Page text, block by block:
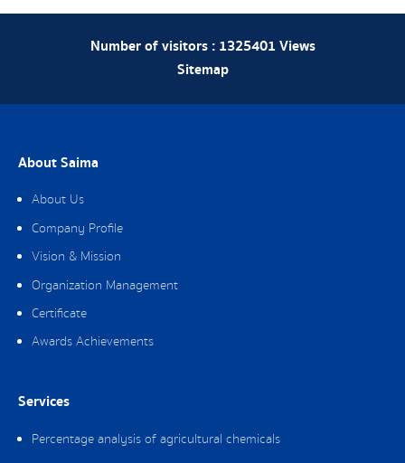
Number of visitors : 1325401 Views
Sitemap
About Saima
About Us
Company Profile
Vision & Mission
Organization Management
Certificate
Awards Achievements
Services
Percentage analysis of agricultural chemicals